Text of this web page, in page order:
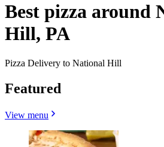
Best pizza around
Hill, PA
Pizza Delivery to National Hill
Featured
View menu